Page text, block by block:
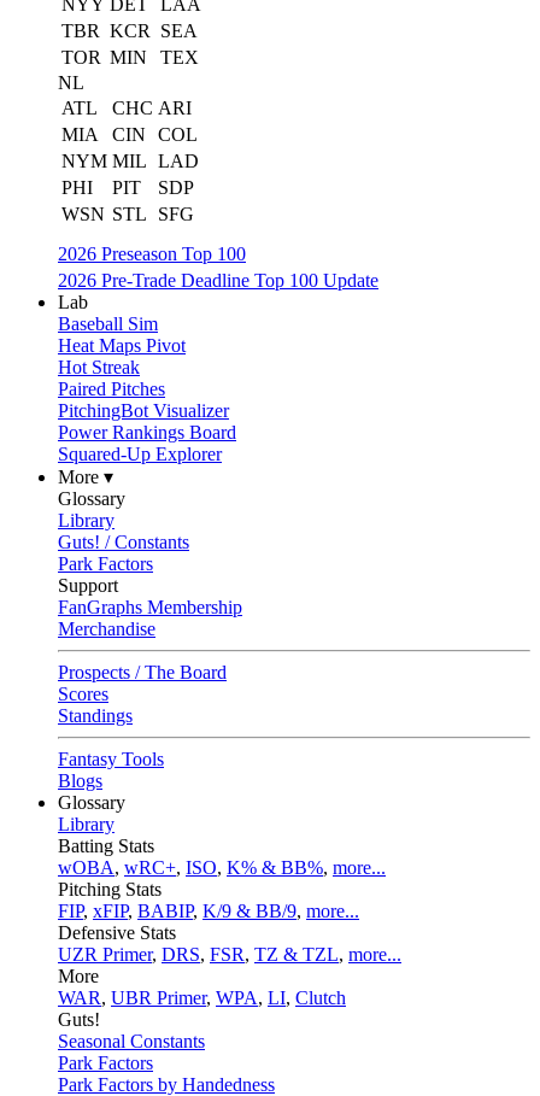
NYY DET
LAA
TBR KCR
SEA
TOR MIN
TEX
NL
ATL
CHC ARI
MIA
CIN
COL
NYM MIL LAD
PHI
PIT
SDP
WSN STL
SFG
2026 Preseason Top 100
2026 Pre-Trade Deadline Top 100 Update
Lab
Baseball Sim
Heat Maps Pivot
Hot Streak
Paired Pitches
PitchingBot Visualizer
Power Rankings Board
Squared-Up Explorer
More ▾
Glossary
Library
Guts! / Constants
Park Factors
Support
FanGraphs Membership
Merchandise
Prospects / The Board
Scores
Standings
Fantasy Tools
Blogs
Glossary
Library
Batting Stats
wOBA, wRC+, ISO, K% & BB%, more...
Pitching Stats
FIP, xFIP, BABIP, K/9 & BB/9, more...
Defensive Stats
UZR Primer, DRS, FSR, TZ & TZL, more...
More
WAR, UBR Primer, WPA, LI, Clutch
Guts!
Seasonal Constants
Park Factors
Park Factors by Handedness